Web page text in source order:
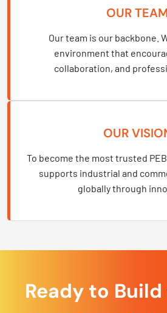
OUR TEAM
Our team is our backbone.
environment that
collaboration, and
OUR
To become the most trusted
supports industrial and
globally through
Ready to